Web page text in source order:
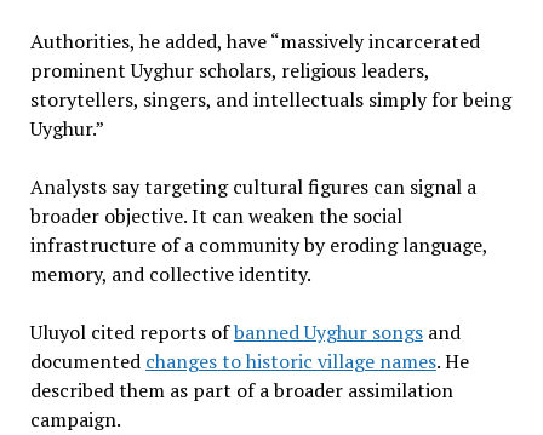
Authorities, he added, have “massively incarcerated
prominent Uyghur scholars, religious leaders,
storytellers, singers, and intellectuals simply for being
Uyghur.”
Analysts say targeting cultural figures can signal a
broader objective. It can weaken the social
infrastructure of a community by eroding language,
memory, and collective identity.
Uluyol cited reports ofbanned Uyghur songsand
documented changes to historic village names. He
described them as part of a broader assimilation
campaign.